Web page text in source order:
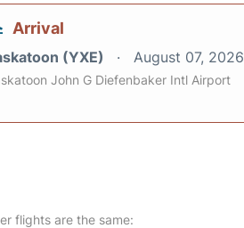
Arrival
(YXE) August 07, 2026
John G Diefenbaker Intl Airport
flights are the same: